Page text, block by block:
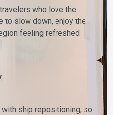
who love the
to slow down, enjoy the
feeling refreshed
ship repositioning, so